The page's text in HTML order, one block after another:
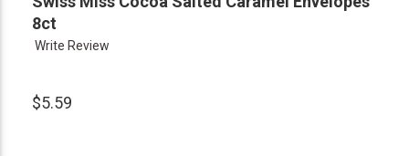
8ct
Write Review
$5.59